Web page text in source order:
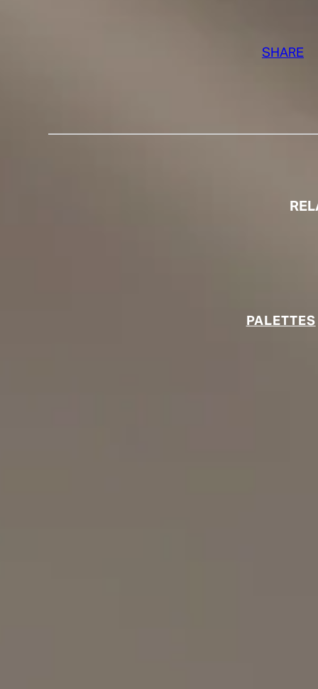
SHARE
PALETTES